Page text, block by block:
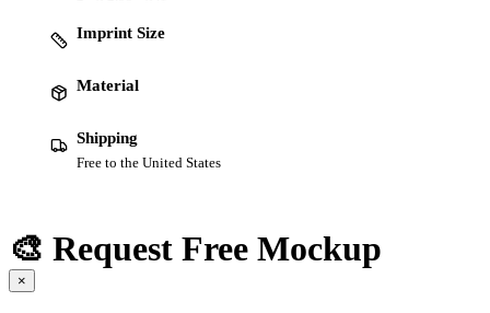
Imprint Size
Material
Shipping
Free to the United States
🎨 Request Free Mockup
×